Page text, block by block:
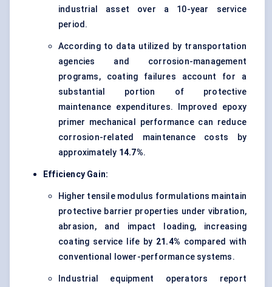
industrial asset over a 10-year service
period.
According to data utilized by transportation
agencies and corrosion-management
programs, coating failures account for a
substantial portion of protective
maintenance expenditures. Improved epoxy
primer mechanical performance can reduce
corrosion-related maintenance costs by
approximately 14.7%.
Efficiency Gain:
Higher tensile modulus formulations maintain
protective barrier properties under vibration,
abrasion, and impact loading, increasing
coating service life by 21.4% compared with
conventional lower-performance systems.
Industrial equipment operators report